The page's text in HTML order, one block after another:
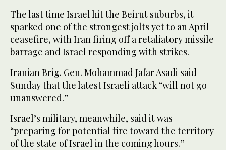
The last time Israel hit the Beirut suburbs, it
sparked one of the strongest jolts yet to an April
ceasefire, with Iran firing off a retaliatory missile
barrage and Israel responding with strikes.
Iranian Brig. Gen. Mohammad Jafar Asadi said
Sunday that the latest Israeli attack “will not go
unanswered.”
Israel’s military, meanwhile, said it was
“preparing for potential fire toward the territory
of the state of Israel in the coming hours.”